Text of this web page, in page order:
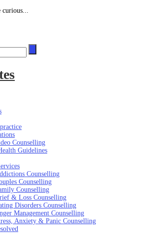
curious...
Counselling
Guidelines
Counselling
Counselling
Counselling
& Loss Counselling
Disorders Counselling
Management Counselling
Anxiety & Panic Counselling